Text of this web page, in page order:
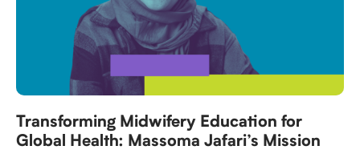
Transforming Midwifery Education for
Global Health: Massoma Jafari’s Mission